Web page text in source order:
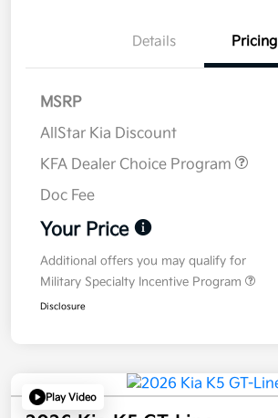
Details Pricing
MSRP
AllStar Kia Discount
KFA Dealer Choice Program
Doc Fee
Your Price
Additional offers you may qualify for
Military Specialty Incentive Program
Disclosure
Play Video